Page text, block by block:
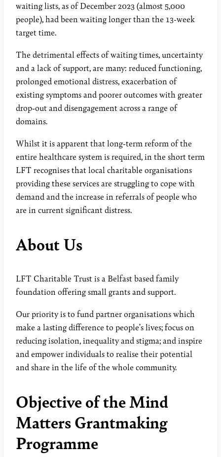
waiting lists, as of December 2023 (almost 5,000
people), had been waiting longer than the 13-week
target time.
The detrimental effects of waiting times, uncertainty
and a lack of support, are many: reduced functioning,
prolonged emotional distress, exacerbation of
existing symptoms and poorer outcomes with greater
drop-out and disengagement across a range of
domains.
Whilst it is apparent that long-term reform of the
entire healthcare system is required, in the short term
LFT recognises that local charitable organisations
providing these services are struggling to cope with
demand and the increase in referrals of people who
are in current significant distress.
About Us
LFT Charitable Trust is a Belfast based family
foundation offering small grants and support.
Our priority is to fund partner organisations which
make a lasting difference to people’s lives; focus on
reducing isolation, inequality and stigma; and inspire
and empower individuals to realise their potential
and share in the life of the whole community.
Objective of the Mind
Matters Grantmaking
Programme